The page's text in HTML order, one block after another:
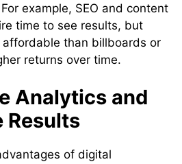
example, SEO and content
time to see results, but
than billboards or
returns over time.
Analytics and
Results
of digital